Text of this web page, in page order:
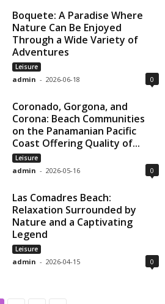
Boquete: A Paradise Where
Nature Can Be Enjoyed
Through a Wide Variety of
Adventures
Leisure
admin - 2026-06-18 0
Coronado, Gorgona, and
Corona: Beach Communities
on the Panamanian Pacific
Coast Offering Quality of...
Leisure
admin - 2026-05-16 0
Las Comadres Beach:
Relaxation Surrounded by
Nature and a Captivating
Legend
Leisure
admin - 2026-04-15 0